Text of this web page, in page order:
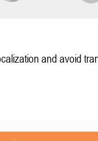
and avoid